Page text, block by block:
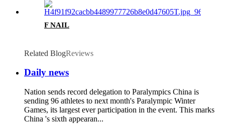
F NAIL
Related BlogReviews
Daily news
Nation sends record delegation to Paralympics China is
sending 96 athletes to next month's Paralympic Winter
Games, its largest ever participation in the event. This marks
China 's sixth appearan...